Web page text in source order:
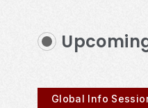
Global Info